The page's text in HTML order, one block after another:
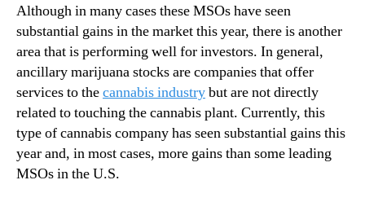
2
0
2
1
?
Although in many cases these MSOs have seen
substantial gains in the market this year, there is another
area that is performing well for investors. In general,
ancillary marijuana stocks are companies that offer
services to thecannabis industrybut are not directly
related to touching the cannabis plant. Currently, this
type of cannabis company has seen substantial gains this
year and, in most cases, more gains than some leading
MSOs in the U.S.